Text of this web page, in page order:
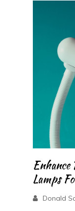
Lamps
Donald